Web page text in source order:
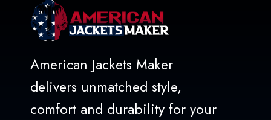
American Jackets Maker
delivers unmatched style,
comfort and durability for your